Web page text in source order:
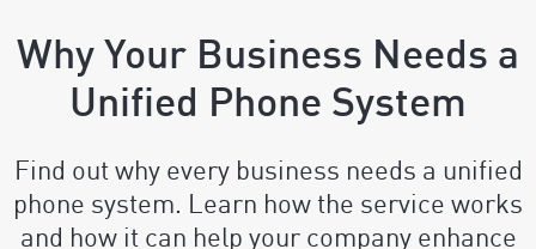
Why Your Business Needs a
Unified Phone System
Find out why every business needs a unified
phone system. Learn how the service works
and how it can help your company enhance